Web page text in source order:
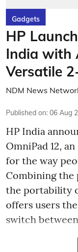
Gadgets
HP
India with
Versatile
NDM News
Published on: 06 Aug
HP India
OmniPad 12,
for the way
Combining
the portability
offers users
switch